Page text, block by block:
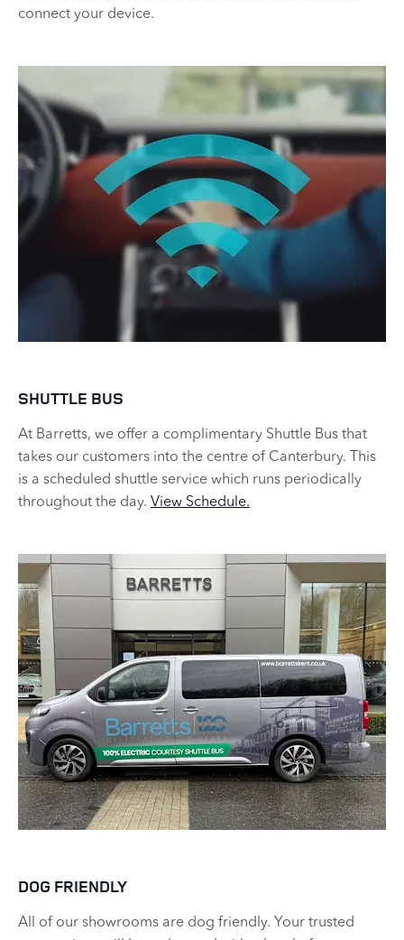
connect your device.
SHUTTLE BUS
At Barretts, we offer a complimentary Shuttle Bus that
takes our customers into the centre of Canterbury. This
is a scheduled shuttle service which runs periodically
throughout the day. View Schedule.
DOG FRIENDLY
All of our showrooms are dog friendly. Your trusted